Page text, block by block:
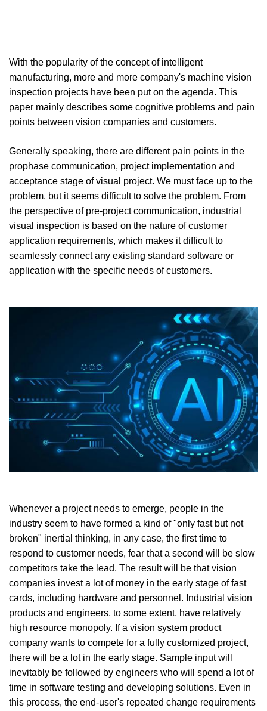
With the popularity of the concept of intelligent
manufacturing, more and more company's machine vision
inspection projects have been put on the agenda. This
paper mainly describes some cognitive problems and pain
points between vision companies and customers.
Generally speaking, there are different pain points in the
prophase communication, project implementation and
acceptance stage of visual project. We must face up to the
problem, but it seems difficult to solve the problem. From
the perspective of pre-project communication, industrial
visual inspection is based on the nature of customer
application requirements, which makes it difficult to
seamlessly connect any existing standard software or
application with the specific needs of customers.
Whenever a project needs to emerge, people in the
industry seem to have formed a kind of "only fast but not
broken" inertial thinking, in any case, the first time to
respond to customer needs, fear that a second will be slow
competitors take the lead. The result will be that vision
companies invest a lot of money in the early stage of fast
cards, including hardware and personnel. Industrial vision
products and engineers, to some extent, have relatively
high resource monopoly. If a vision system product
company wants to compete for a fully customized project,
there will be a lot in the early stage. Sample input will
inevitably be followed by engineers who will spend a lot of
time in software testing and developing solutions. Even in
this process, the end-user's repeated change requirements